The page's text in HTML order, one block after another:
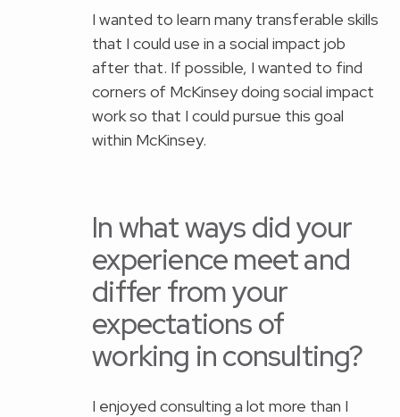
I wanted to learn many transferable skills
that I could use in a social impact job
after that. If possible, I wanted to find
corners of McKinsey doing social impact
work so that I could pursue this goal
within McKinsey.
In what ways did your
experience meet and
differ from your
expectations of
working in consulting?
I enjoyed consulting a lot more than I